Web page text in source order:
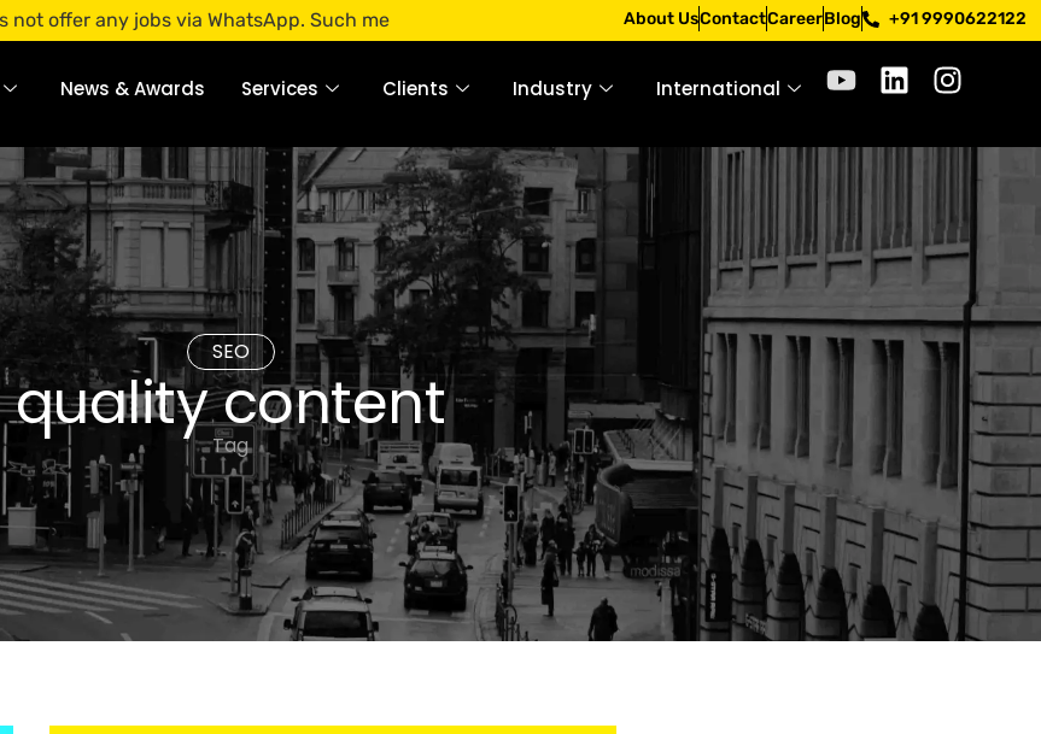
any jobs via WhatsApp. Such messages are fraudulent. Apply only through official channels. Stay mindful. Stay
About UsContactCareerBlog +91 9990622122
News & Awards Services Clients Industry International
SEO
quality content
Tag